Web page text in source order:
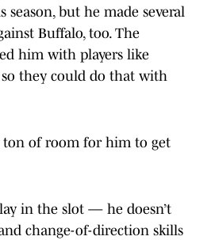
season, but he made several
Buffalo, too. The
him with players like
so they could do that with
ton of room for him to get
in the slot — he doesn’t
change-of-direction skills